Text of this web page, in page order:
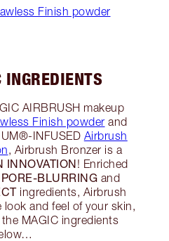
Finish powder
AIRBRUSH makeup
Finish powder and
INFUSED Airbrush
, Airbrush Bronzer is a
INNOVATION! Enriched
BLURRING and
ingredients, Airbrush
and feel of your skin,
MAGIC ingredients